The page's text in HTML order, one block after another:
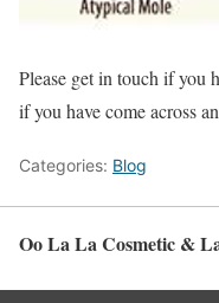
Please get in touch if you
if you have come across
Categories: Blog
Oo La La Cosmetic &